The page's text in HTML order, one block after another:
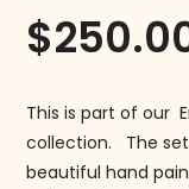
This is part of our
collection. The
beautiful hand
$